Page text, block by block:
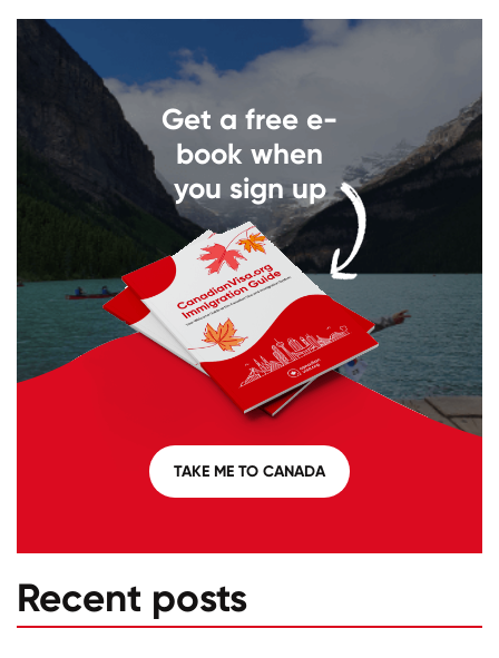
Get a free e-
book when
you sign up
TAKE ME TO CANADA
Recent posts